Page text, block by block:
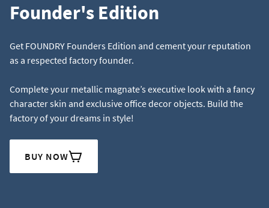
Founder's Edition
Get FOUNDRY Founders Edition and cement your reputation
as a respected factory founder.
Complete your metallic magnate’s executive look with a fancy
character skin and exclusive office decor objects. Build the
factory of your dreams in style!
BUY NOW